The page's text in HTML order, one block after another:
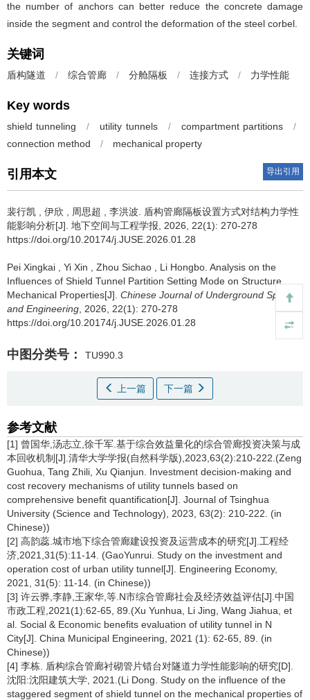
the number of anchors can better reduce the concrete damage
inside the segment and control the deformation of the steel corbel.
关键词
盾构隧道 / 综合管廊 / 分舱隔板 / 连接方式 / 力学性能
Key words
shield tunneling / utility tunnels / compartment partitions
/
connection method
/ mechanical property
引用本文 导出引用
裴行凯 伊欣 周思超 李洪波
盾构管廊隔板设置方式对结构力学性
能影响分析[J]. 地下空间与工程学报, 2026, 22(1): 270-278
https://doi.org/10.20174/j.JUSE.2026.01.28
Pei Xingkai Yi Xin Zhou Sichao Li Hongbo Analysis on the
Influences of Shield Tunnel Partition Setting Mode on Structure
Mechanical Properties[J]. Chinese Journal of Underground Space
and Engineering , 2026, 22(1): 270-278
https://doi.org/10.20174/j.JUSE.2026.01.28
中图分类号： TU990.3
上一篇 下一篇
参考文献
[1] 曾国华,汤志立,徐千军.基于综合效益量化的综合管廊投资决策与成
本回收机制[J].清华大学学报(自然科学版),2023,63(2):210-222.(Zeng
Guohua, Tang Zhili, Xu Qianjun. Investment decision-making and
cost recovery mechanisms of utility tunnels based on
comprehensive benefit quantification[J]. Journal of Tsinghua
University (Science and Technology), 2023, 63(2): 210-222. (in
Chinese))
[2] 高韵蕊.城市地下综合管廊建设投资及运营成本的研究[J].工程经
济,2021,31(5):11-14. (GaoYunrui. Study on the investment and
operation cost of urban utility tunnel[J]. Engineering Economy,
2021, 31(5): 11-14. (in Chinese))
[3] 许云骅,李静,王家华,等.N市综合管廊社会及经济效益评估[J].中国
市政工程,2021(1):62-65, 89.(Xu Yunhua, Li Jing, Wang Jiahua, et
al. Social & Economic benefits evaluation of utility tunnel in N
City[J]. China Municipal Engineering, 2021 (1): 62-65, 89. (in
Chinese))
[4] 李栋. 盾构综合管廊衬砌管片错台对隧道力学性能影响的研究[D].
沈阳:沈阳建筑大学, 2021.(Li Dong. Study on the influence of the
staggered segment of shield tunnel on the mechanical properties of